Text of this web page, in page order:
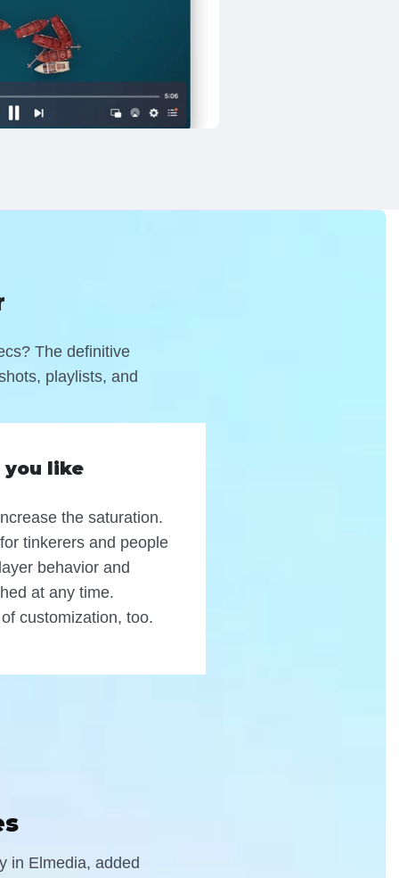
The definitive
playlists, and
you like
the saturation.
tinkerers and people
behavior and
at any time.
customization, too.
in Elmedia, added